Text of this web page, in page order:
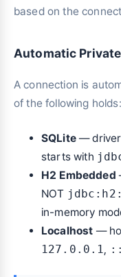
based on the
Automatic
A connection is
of the following holds:
SQLite—
starts with
H2 Embedded
NOT
in-memory
Localhost —
127.0.0.1,